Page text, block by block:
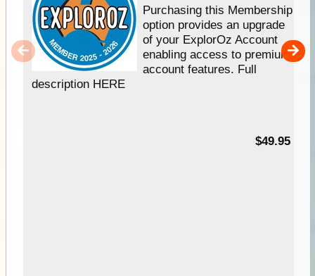
Purchasing this Membership
option provides an upgrade
of your ExplorOz Account
enabling access to premium
account features. Full
description HERE
$49.95